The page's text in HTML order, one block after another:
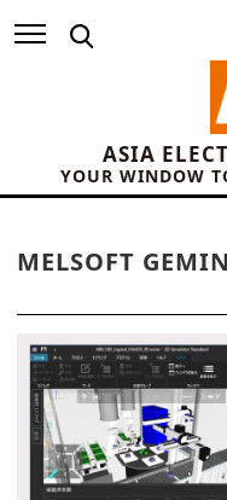
ASIA
YOUR WINDOW
MELSOFT